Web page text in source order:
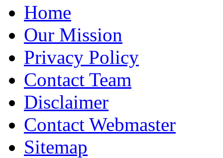
Home
Our Mission
Privacy Policy
Contact Team
Disclaimer
Contact Webmaster
Sitemap